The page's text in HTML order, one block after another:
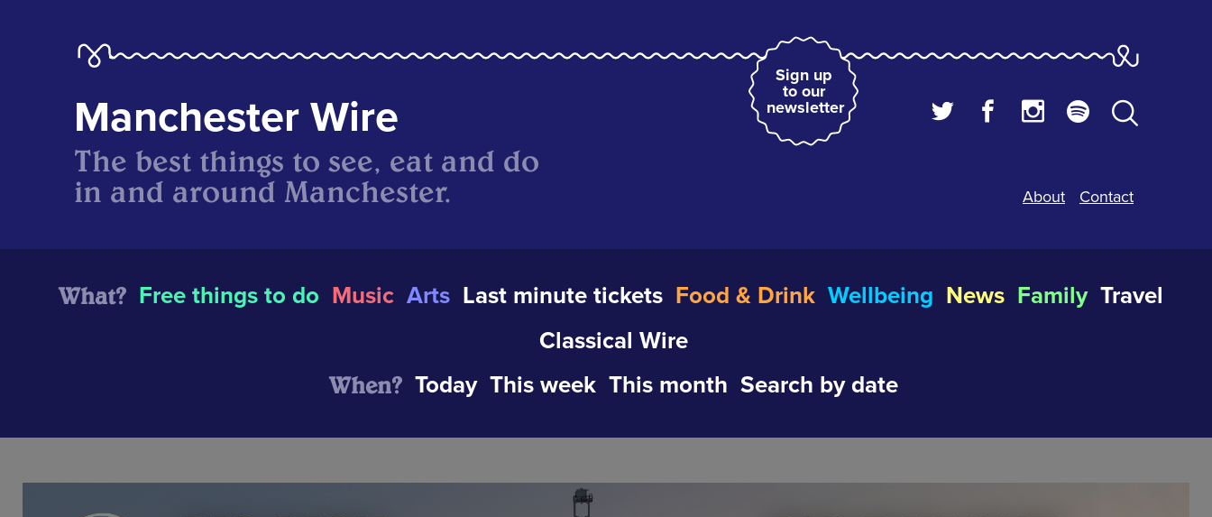
Sign up
to our
newsletter
Manchester Wire
The best things to see, eat and do
in and around Manchester.
About Contact
What? Free things to do Music Arts Last minute tickets Food & Drink Wellbeing News Family Travel
Classical Wire
When? Today This week This month Search by date